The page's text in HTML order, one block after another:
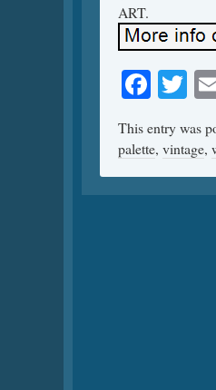
ART.
This entry was
palette, vintage,